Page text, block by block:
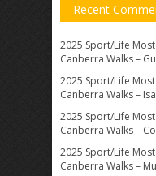
Recent
2025 Sport/Life
Canberra Walks –
2025 Sport/Life
Canberra Walks –
2025 Sport/Life
Canberra Walks –
2025 Sport/Life
Canberra Walks –